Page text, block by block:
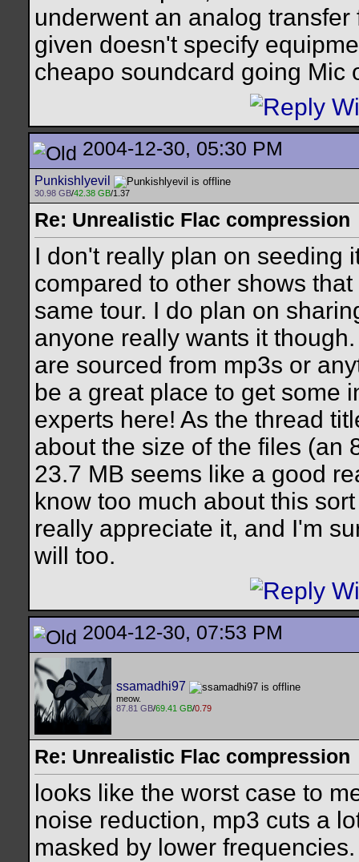
underwent an analog
given doesn't specify
cheapo soundcard going Mic
2004-12-30, 05:30 PM
Punkishlyevil
30.98 GB/42.38 GB/1.37
Re: Unrealistic Flac compression
I don't really plan on seeding
compared to other shows
same tour. I do plan on
anyone really wants it
are sourced from mp3s or
be a great place to get some
experts here! As the thread
about the size of the files (an
23.7 MB seems like a good
know too much about this
really appreciate it, and I'm
will too.
2004-12-30, 07:53 PM
ssamadhi97
meow.
87.81 GB/69.41 GB/0.79
Re: Unrealistic Flac compression
looks like the worst case to
noise reduction, mp3 cuts a
masked by lower frequencies.